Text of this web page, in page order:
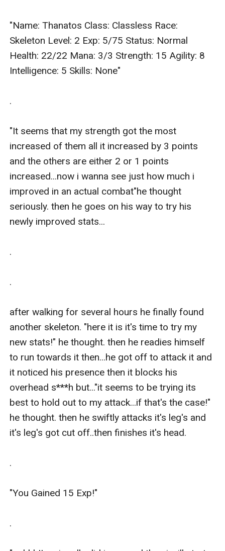
"Name: Thanatos Class: Classless Race:
Skeleton Level: 2 Exp: 5/75 Status: Normal
Health: 22/22 Mana: 3/3 Strength: 15 Agility: 8
Intelligence: 5 Skills: None"
.
"It seems that my strength got the most
increased of them all it increased by 3 points
and the others are either 2 or 1 points
increased...now i wanna see just how much i
improved in an actual combat"he thought
seriously. then he goes on his way to try his
newly improved stats...
.
.
after walking for several hours he finally found
another skeleton. "here it is it's time to try my
new stats!" he thought. then he readies himself
to run towards it then...he got off to attack it and
it noticed his presence then it blocks his
overhead s***h but..."it seems to be trying its
best to hold out to my attack...if that's the case!"
he thought. then he swiftly attacks it's leg's and
it's leg's got cut off..then finishes it's head.
.
"You Gained 15 Exp!"
.